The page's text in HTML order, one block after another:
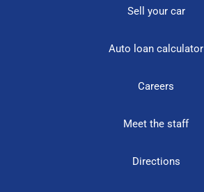
Sell your car
Auto loan calculator
Careers
Meet the staff
Directions